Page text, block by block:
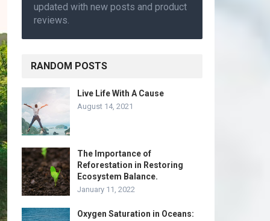
updated with new posts and product
reviews.
RANDOM POSTS
Live Life With A Cause
August 14, 2021
The Importance of
Reforestation in Restoring
Ecosystem Balance.
January 11, 2022
Oxygen Saturation in Oceans: